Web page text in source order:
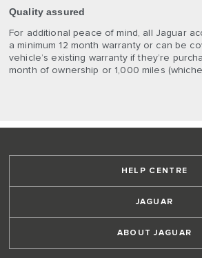
Quality assured
For additional peace of mind, all Jaguar
a minimum 12 month warranty or can be
vehicle’s existing warranty if they’re
month of ownership or 1,000 miles
HELP CENTRE
JAGUAR
ABOUT JAGUAR